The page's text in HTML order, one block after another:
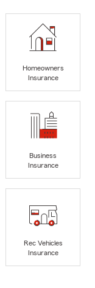
Homeowners
Insurance
Business
Insurance
Rec Vehicles
Insurance